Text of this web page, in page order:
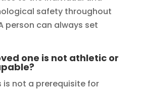
safety throughout
person can always set
one is not athletic or
is not a prerequisite for